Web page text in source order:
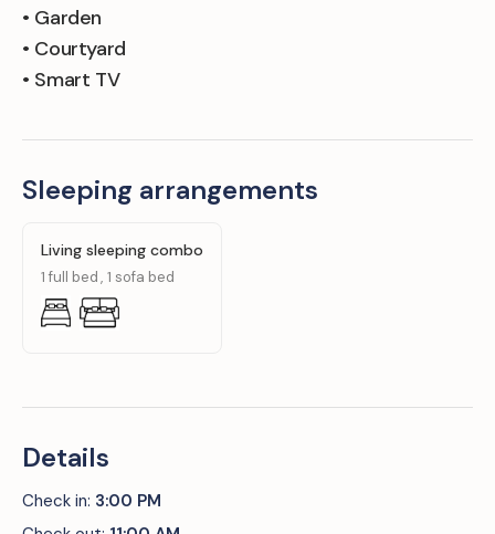
• Garden
• Courtyard
• Smart TV
Sleeping arrangements
Living sleeping combo
1 full bed 1 sofa bed
Details
Check in: 3:00 PM